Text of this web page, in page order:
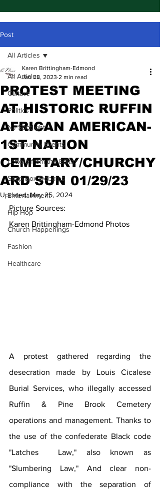
Post
All Articles
Culture
Politics
NJ Spotlight
Community Events
Letters from the Editor
Soap Box Debates
Entertainment
Hip Hop
Church Happenings
Fashion
Healthcare
All Articles
PROTEST MEETING
AT HISTORIC RUFFIN
AFRICAN AMERICAN-
1ST NATION
CEMETARY/CHURCHY
ARD SUN 01/29/23
Karen Brittingham-Edmond
Jan 28, 2023 2 min read
Updated:May 25, 2024
Picture Sources:
Karen Brittingham-Edmond Photos
A protest gathered regarding the
desecration made by Louis Cicalese
Burial Services, who illegally accessed
Ruffin & Pine Brook Cemetery
operations and management. Thanks to
the use of the confederate Black code
"Latches  Law," also known as
"Slumbering Law," And clear non-
compliance with the separation of